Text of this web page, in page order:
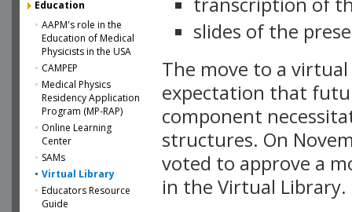
Education
AAPM's role in the
Education of Medical
Physicists in the USA
CAMPEP
Medical Physics
Residency Application
Program (MP-RAP)
Online Learning
Center
SAMs
Virtual Library
Educators Resource
Guide
slides of the
The move to a
expectation that
component
structures. On
voted to approve a
in the Virtual Library.